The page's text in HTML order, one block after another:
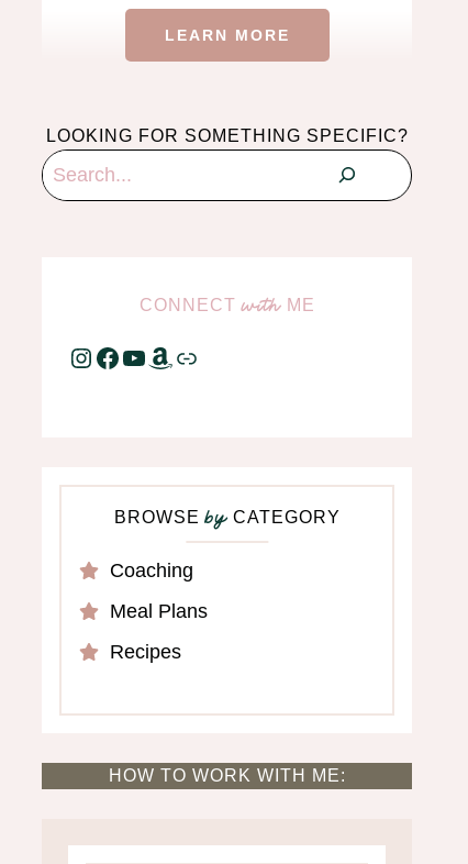
LEARN MORE
LOOKING FOR SOMETHING SPECIFIC?
Search
CONNECTwithME
Instagram
Facebook
YouTube
Amazon
Link
BROWSEbyCATEGORY
Coaching
Meal Plans
Recipes
HOW TO WORK WITH ME: